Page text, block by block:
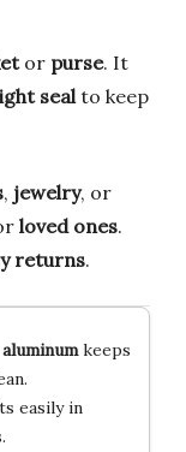
or purse. It
seal to keep
, jewelry, or
loved ones.
returns.
keeps
easily in